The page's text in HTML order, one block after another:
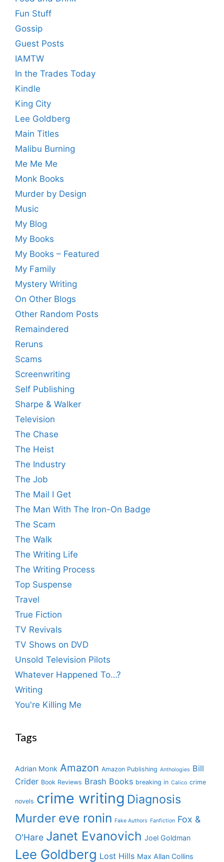
Fun Stuff
Gossip
Guest Posts
IAMTW
In the Trades Today
Kindle
King City
Lee Goldberg
Main Titles
Malibu Burning
Me Me Me
Monk Books
Murder by Design
Music
My Blog
My Books
My Books – Featured
My Family
Mystery Writing
On Other Blogs
Other Random Posts
Remaindered
Reruns
Scams
Screenwriting
Self Publishing
Sharpe & Walker
Television
The Chase
The Heist
The Industry
The Job
The Mail I Get
The Man With The Iron-On Badge
The Scam
The Walk
The Writing Life
The Writing Process
Top Suspense
Travel
True Fiction
TV Revivals
TV Shows on DVD
Unsold Television Pilots
Whatever Happened To…?
Writing
You're Killing Me
Tags
Adrian Monk Amazon Amazon Publishing Anthologies Bill
Crider Book Reviews Brash Books breaking in Calico crime
novels crime writing Diagnosis
Murder eve ronin Fake Authors Fanfiction Fox &
O'Hare Janet Evanovich Joel Goldman
Lee Goldberg Lost Hills Max Allan Collins